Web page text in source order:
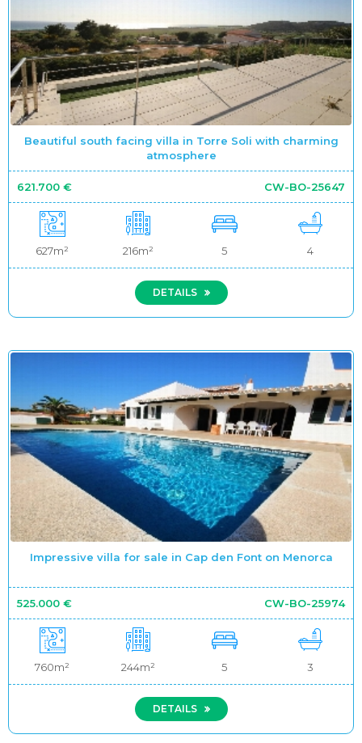
Beautiful south facing villa in Torre Soli with charming
atmosphere
621.700 € CW-BO-25647
627m² 216m² 5 4
DETAILS
Impressive villa for sale in Cap den Font on Menorca
525.000 € CW-BO-25974
760m² 244m² 5 3
DETAILS